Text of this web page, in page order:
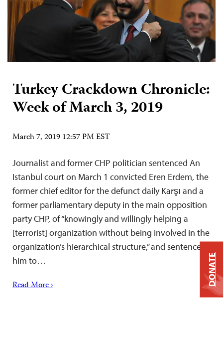
Turkey Crackdown Chronicle:
Week of March 3, 2019
March 7, 2019 12:57 PM EST
Journalist and former CHP politician sentenced An
Istanbul court on March 1 convicted Eren Erdem, the
former chief editor for the defunct daily Karşı and a
former parliamentary deputy in the main opposition
party CHP, of “knowingly and willingly helping a
[terrorist] organization without being involved in the
organization’s hierarchical structure,” and sentenced
him to…
Read More › DONATE